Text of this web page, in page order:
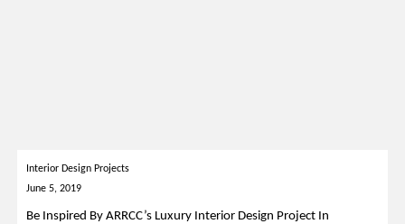
Interior Design Projects
June 5, 2019
Be Inspired By ARRCC’s Luxury Interior Design Project In